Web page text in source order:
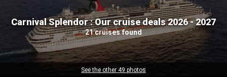
Carnival Splendor : Our cruise deals 2026 - 2027
21 cruises found
See the other 49 photos
Our destinations
Departure month
Cruise lines